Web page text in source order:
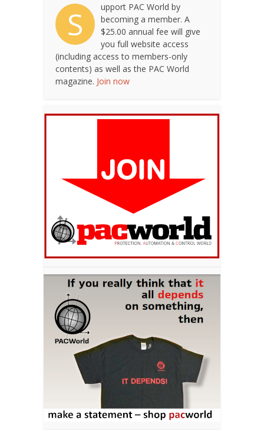
S
upport PAC World by
becoming a member. A
$25.00 annual fee will give
you full website access
(including access to members-only
contents) as well as the PAC World
magazine. Join now